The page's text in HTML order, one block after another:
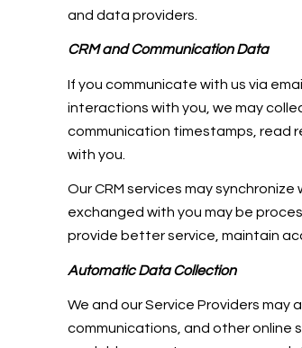
and data providers.
CRM and Communication Data
If you communicate with us via
interactions with you, we may
communication timestamps, read
with you.
Our CRM services may
exchanged with you may be
provide better service, maintain
Automatic Data Collection
We and our Service Providers
communications, and other online